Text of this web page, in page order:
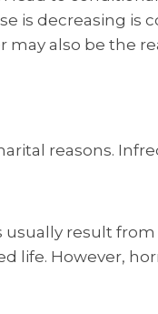
is decreasing is
also be the
reasons.
result
life. However,